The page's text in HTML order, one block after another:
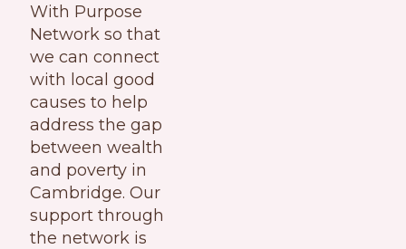
With Purpose
Network so that
we can connect
with local good
causes to help
address the gap
between wealth
and poverty in
Cambridge. Our
support through
the network is